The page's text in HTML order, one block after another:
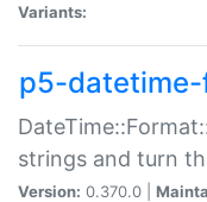
Variants:
p5-
strings and turn
Version: 0.370.0 |